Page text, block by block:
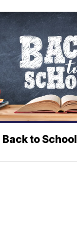
Back to School